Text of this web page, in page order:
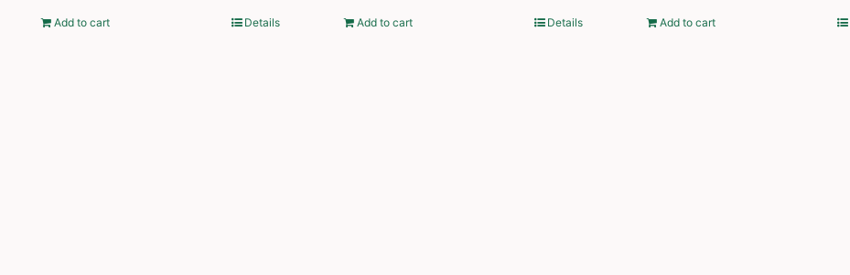
Add to cart Details Add to cart Details Add to cart